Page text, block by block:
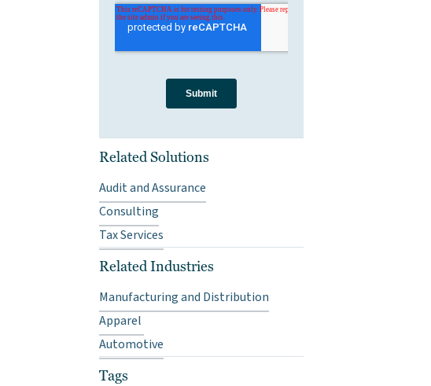
Related Solutions
Audit and Assurance
Consulting
Tax Services
Related Industries
Manufacturing and Distribution
Apparel
Automotive
Tags